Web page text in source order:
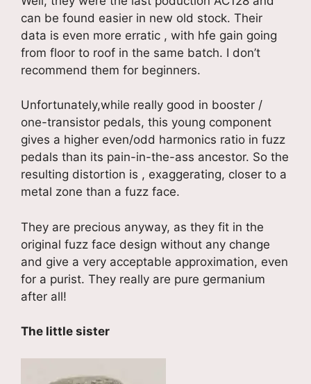
can be found easier in new old stock. Their
data is even more erratic , with hfe gain going
from floor to roof in the same batch. I don’t
recommend them for beginners.
Unfortunately,while really good in booster /
one-transistor pedals, this young component
gives a higher even/odd harmonics ratio in fuzz
pedals than its pain-in-the-ass ancestor. So the
resulting distortion is , exaggerating, closer to a
metal zone than a fuzz face.
They are precious anyway, as they fit in the
original fuzz face design without any change
and give a very acceptable approximation, even
for a purist. They really are pure germanium
after all!
The little sister